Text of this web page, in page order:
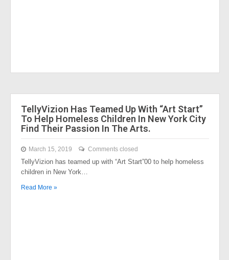
TellyVizion Has Teamed Up With “Art Start”
To Help Homeless Children In New York City
Find Their Passion In The Arts.
March 15, 2019 Comments closed
TellyVizion has teamed up with “Art Start”00 to help homeless
children in New York…
Read More »